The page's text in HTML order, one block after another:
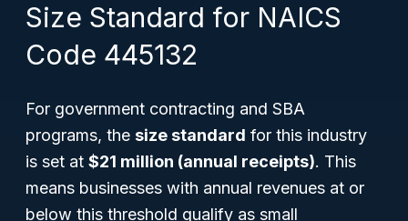
Size Standard for NAICS
Code 445132
For government contracting and SBA
programs, the size standard for this industry
is set at $21 million (annual receipts). This
means businesses with annual revenues at or
below this threshold qualify as small